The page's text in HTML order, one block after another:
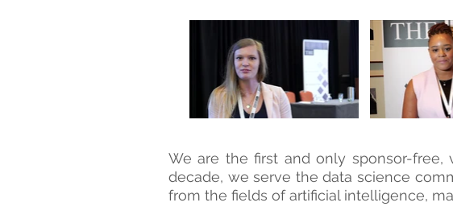
We are the first and only sponsor-free,
decade, we serve the data science
from the fields of artificial intelligence,